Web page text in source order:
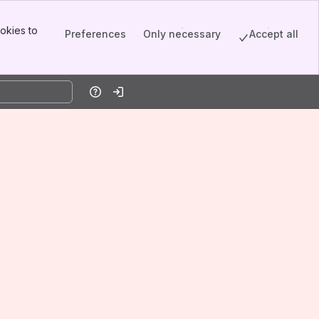
to
Preferences Only necessary Accept all
HelpLog in